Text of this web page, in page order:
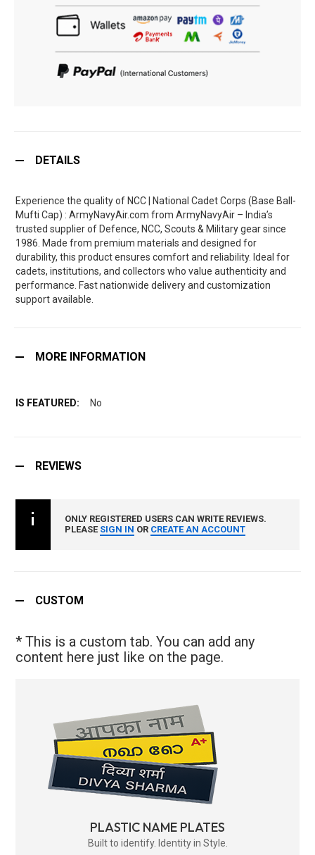
DETAILS
Experience the quality of NCC | National Cadet Corps (Base Ball-
Mufti Cap) : ArmyNavyAir.com from ArmyNavyAir – India’s
trusted supplier of Defence, NCC, Scouts & Military gear since
1986. Made from premium materials and designed for
durability, this product ensures comfort and reliability. Ideal for
cadets, institutions, and collectors who value authenticity and
performance. Fast nationwide delivery and customization
support available.
MORE INFORMATION
No
REVIEWS
ONLY REGISTERED USERS CAN WRITE REVIEWS.
PLEASE SIGN IN OR CREATE AN ACCOUNT
CUSTOM
* This is a custom tab. You can add any
content here just like on the page.
PLASTIC NAME PLATES
Built to identify. Identity in Style.